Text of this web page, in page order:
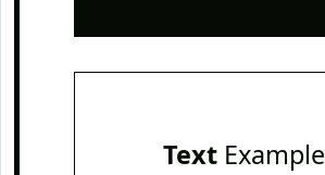
TextExample